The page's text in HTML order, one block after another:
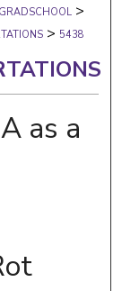
GRADSCHOOL >
> 5438
as a